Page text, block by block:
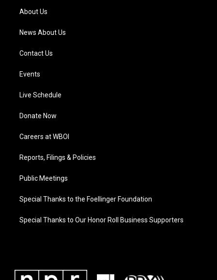
a
m
About Us
News About Us
Contact Us
Events
Live Schedule
Donate Now
Careers at WBOI
Reports, Filings & Policies
Public Meetings
Special Thanks to the Foellinger Foundation
Special Thanks to Our Honor Roll Business Supporters